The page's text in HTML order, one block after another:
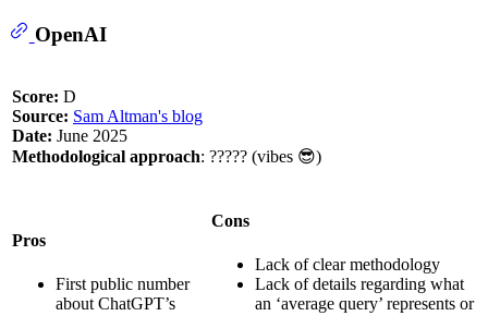
OpenAI
Score: D
Source: Sam Altman's blog
Date: June 2025
Methodological approach: ????? (vibes 😎)
Pros
First public number
about ChatGPT’s
Cons
Lack of clear methodology
Lack of details regarding what
an ‘average query’ represents or